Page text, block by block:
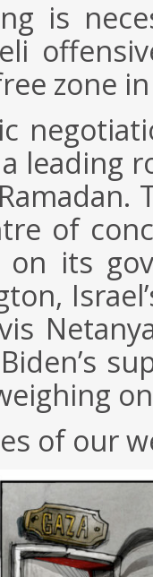
is
zone
leading
of
on its
of our